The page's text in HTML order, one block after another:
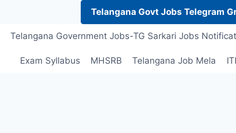
Telangana Govt Jobs Telegram
Telangana Government Jobs-TG Sarkari Jobs
Exam Syllabus MHSRB Telangana Job Mela